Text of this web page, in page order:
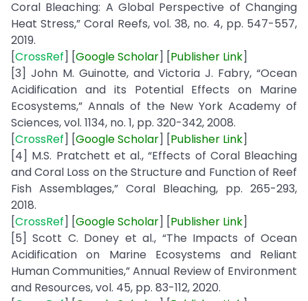
Coral Bleaching: A Global Perspective of Changing
Heat Stress,” Coral Reefs, vol. 38, no. 4, pp. 547-557,
2019.
[CrossRef] [GoogleScholar] [Publisher Link]
[3] John M. Guinotte, and Victoria J. Fabry, “Ocean
Acidification and its Potential Effects on Marine
Ecosystems,” Annals of the New York Academy of
Sciences, vol. 1134, no. 1, pp. 320-342, 2008.
[CrossRef] [GoogleScholar] [Publisher Link]
[4] M.S. Pratchett et al., “Effects of Coral Bleaching
and Coral Loss on the Structure and Function of Reef
Fish Assemblages,” Coral Bleaching, pp. 265-293,
2018.
[CrossRef] [GoogleScholar] [Publisher Link]
[5] Scott C. Doney et al., “The Impacts of Ocean
Acidification on Marine Ecosystems and Reliant
Human Communities,” Annual Review of Environment
and Resources, vol. 45, pp. 83-112, 2020.